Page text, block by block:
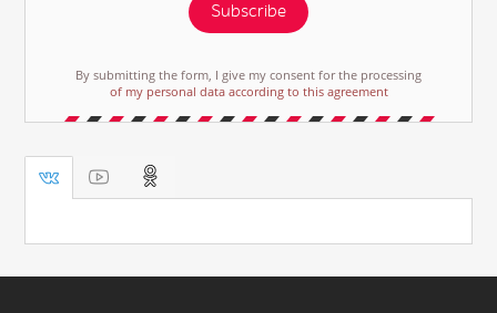
Subscribe
By submitting the form, I give my consent for the processing
of my personal data according to this agreement